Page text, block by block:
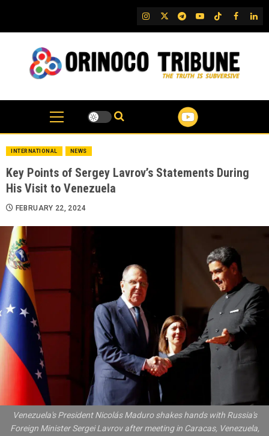
content
IG TwitterTelegram
YouTubeTikTok
FB
INTERNATIONAL NEWS
Key Points of Sergey Lavrov’s Statements During
His Visit to Venezuela
FEBRUARY 22, 2024
Venezuela's President Nicolás Maduro shakes hands with Russia's
Foreign Minister Sergei Lavrov after meeting in Caracas, Venezuela,